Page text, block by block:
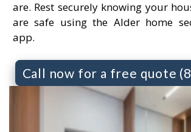
are. Rest securely knowing your
are safe using the Alder home
app.
Call now for a free quote